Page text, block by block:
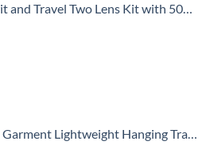
Two Lens Kit with 50mm f/1.8 and 10-18mm Lenses Black
Lightweight Hanging Travel Bag, Black, 52 Inch